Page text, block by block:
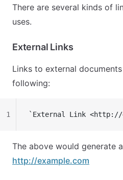
There are several kinds of
uses.
External Links
Links to external
following:
`External Link <http://
1
The above would generate
http://example.com